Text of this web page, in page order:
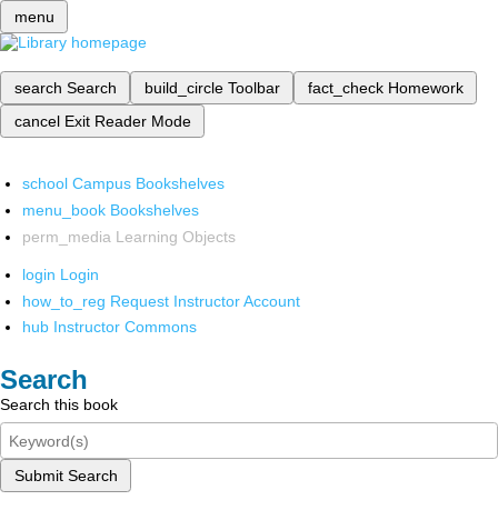
menu
search Search build_circle Toolbar fact_check Homework
cancel Exit Reader Mode
school Campus Bookshelves
menu_book Bookshelves
perm_media Learning Objects
login Login
how_to_reg Request Instructor Account
hub Instructor Commons
Search
Search this book
Submit Search